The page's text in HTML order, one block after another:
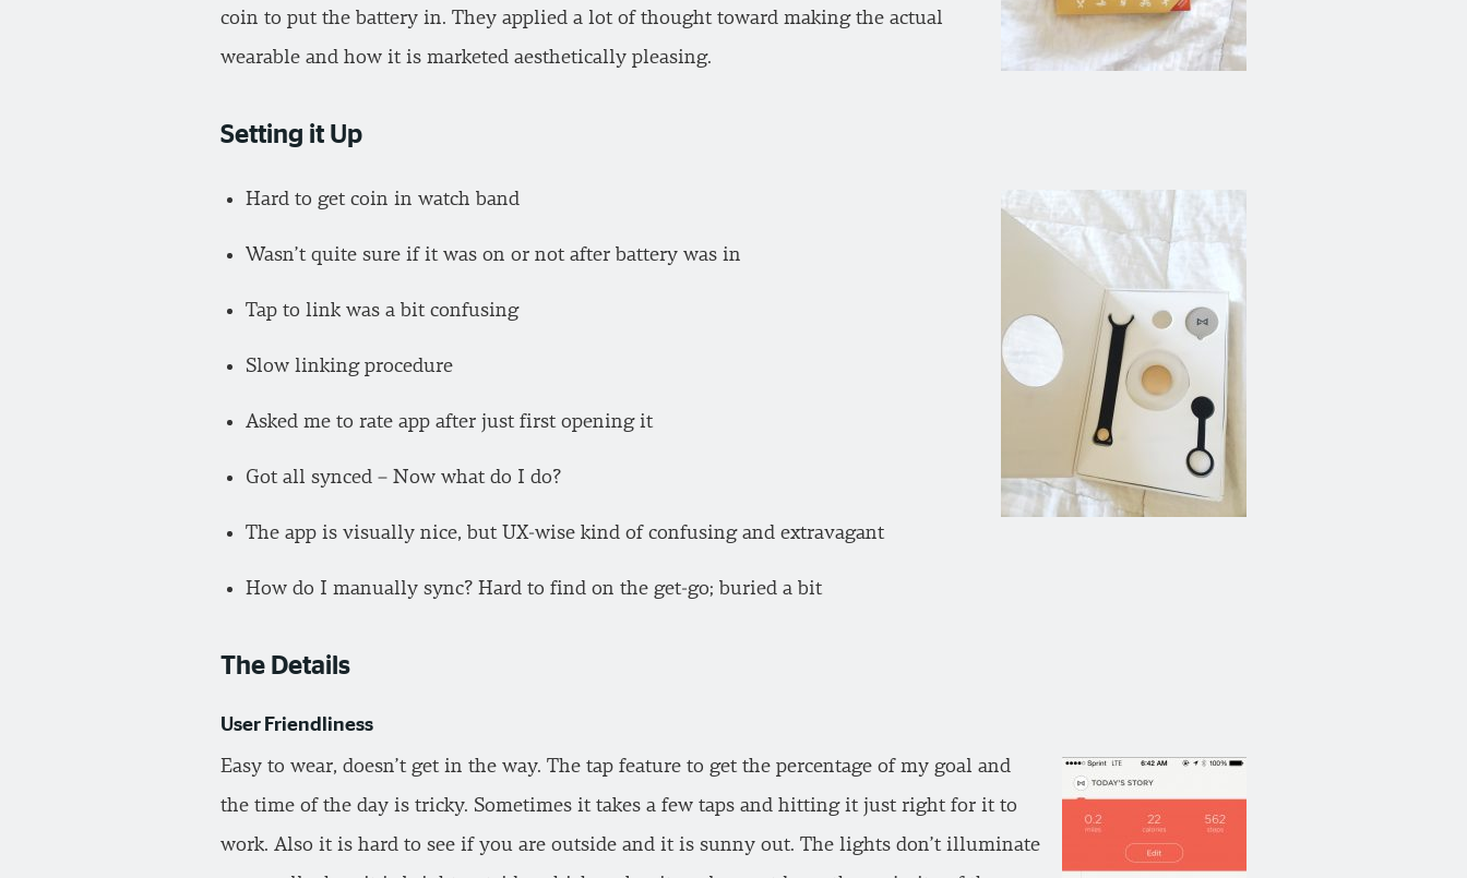
coin to put the battery in. They applied a lot of thought toward making the actual
wearable and how it is marketed aesthetically pleasing.
Setting it Up
Hard to get coin in watch band
Wasn’t quite sure if it was on or not after battery was in
Tap to link was a bit confusing
Slow linking procedure
Asked me to rate app after just first opening it
Got all synced – Now what do I do?
The app is visually nice, but UX-wise kind of confusing and extravagant
How do I manually sync? Hard to find on the get-go; buried a bit
The Details
User Friendliness
Easy to wear, doesn’t get in the way. The tap feature to get the percentage of my goal and
the time of the day is tricky. Sometimes it takes a few taps and hitting it just right for it to
work. Also it is hard to see if you are outside and it is sunny out. The lights don’t illuminate